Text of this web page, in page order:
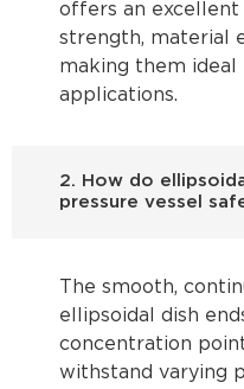
offers an
strength, material
making them ideal
applications.
2. How do
pressure vessel
The smooth,
ellipsoidal dish
concentration
withstand varying